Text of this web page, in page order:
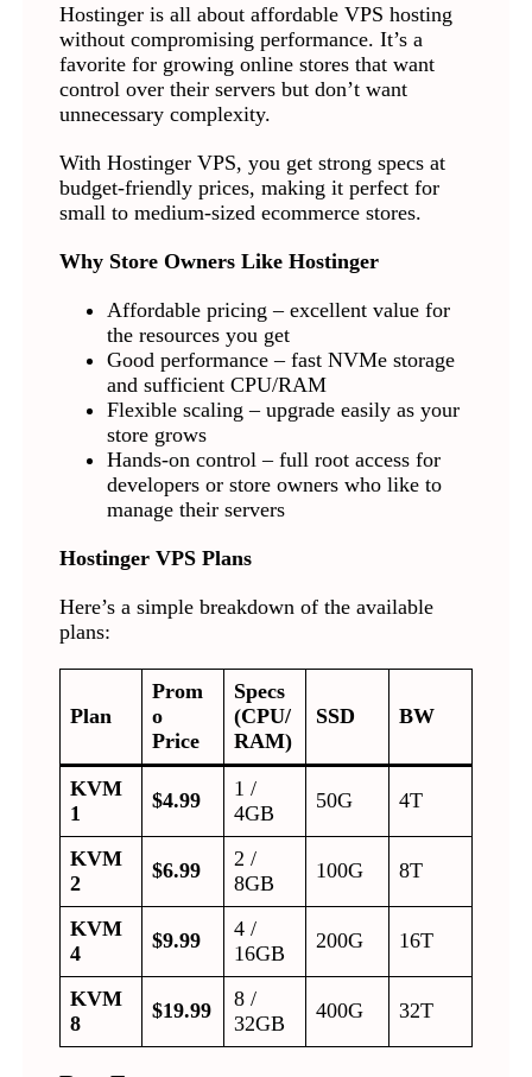
Hostinger is all about affordable VPS hosting
without compromising performance. It’s a
favorite for growing online stores that want
control over their servers but don’t want
unnecessary complexity.
With Hostinger VPS, you get strong specs at
budget-friendly prices, making it perfect for
small to medium-sized ecommerce stores.
Why Store Owners Like Hostinger
Affordable pricing – excellent value for
the resources you get
Good performance – fast NVMe storage
and sufficient CPU/RAM
Flexible scaling – upgrade easily as your
store grows
Hands-on control – full root access for
developers or store owners who like to
manage their servers
Hostinger VPS Plans
Here’s a simple breakdown of the available
plans:
Plan
Prom
o
Price
Specs
(CPU/
RAM)
SSD BW
KVM
1
$4.99
1 /
4GB
50G 4T
KVM
2
$6.99
2 /
8GB
100G 8T
KVM
4
$9.99
4 /
16GB
200G 16T
KVM
8
$19.99
8 /
32GB
400G 32T